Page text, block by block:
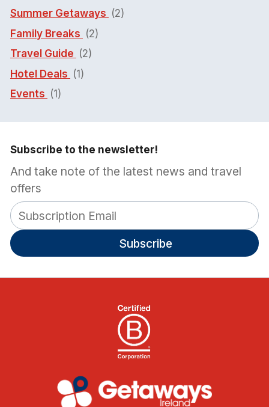
Summer Getaways (2)
Family Breaks (2)
Travel Guide (2)
Hotel Deals (1)
Events (1)
Subscribe to the newsletter!
And take note of the latest news and travel
offers
Subscribe